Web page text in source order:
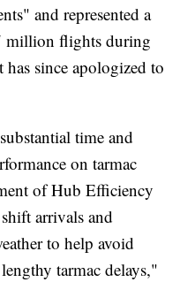
and represented a
million flights during
since apologized to
time and
on tarmac
of Hub Efficiency
arrivals and
to help avoid
tarmac delays,"